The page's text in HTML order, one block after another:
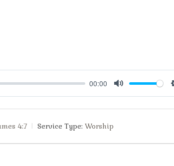
00:00
4:7 Service Type: Worship